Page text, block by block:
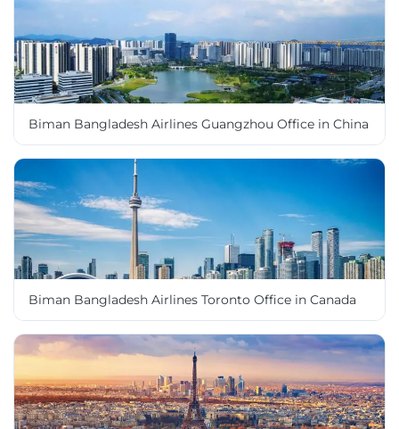
Biman Bangladesh Airlines Guangzhou Office in China
Biman Bangladesh Airlines Toronto Office in Canada